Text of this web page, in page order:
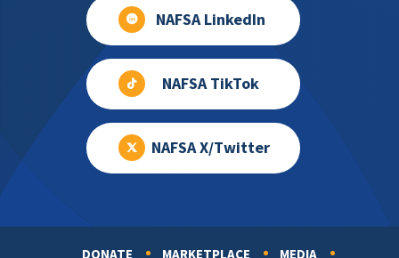
NAFSA LinkedIn
NAFSA TikTok
NAFSA X/Twitter
DONATE MARKETPLACE MEDIA